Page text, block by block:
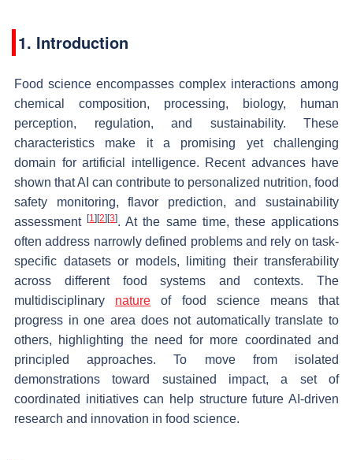
1. Introduction
Food science encompasses complex interactions among
chemical composition, processing, biology, human
perception, regulation, and sustainability. These
characteristics make it a promising yet challenging
domain for artificial intelligence. Recent advances have
shown that AI can contribute to personalized nutrition, food
safety monitoring, flavor prediction, and sustainability
assessment[1] [2] [3]. At the same time, these applications
often address narrowly defined problems and rely on task-
specific datasets or models, limiting their transferability
across different food systems and contexts. The
multidisciplinary nature of food science means that
progress in one area does not automatically translate to
others, highlighting the need for more coordinated and
principled approaches. To move from isolated
demonstrations toward sustained impact, a set of
coordinated initiatives can help structure future AI-driven
research and innovation in food science.